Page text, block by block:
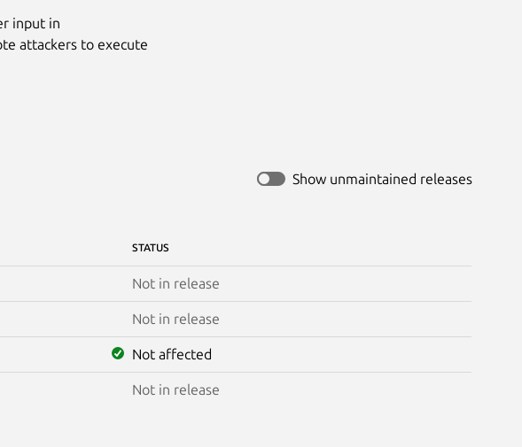
input in
attackers to execute
Show unmaintained releases
STATUS
Not in release
Not in release
Not affected
Not in release